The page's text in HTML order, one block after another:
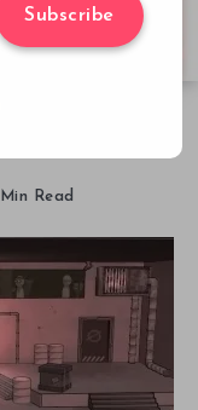
Min Read
Subscribe